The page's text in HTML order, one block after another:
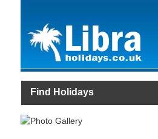
Find Holidays